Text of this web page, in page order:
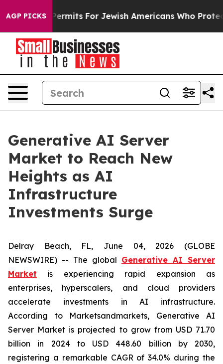
AGP PICKS
Permits For Jewish Americans Who Protected
Generative AI Server
Market to Reach New
Heights as AI
Infrastructure
Investments Surge
Delray Beach, FL, June 04, 2026 (GLOBE
NEWSWIRE) -- The global Generative AI Server
Market is experiencing rapid expansion as
enterprises, hyperscalers, and cloud providers
accelerate investments in AI infrastructure.
According to Marketsandmarkets, Generative AI
Server Market is projected to grow from USD 71.70
billion in 2024 to USD 448.60 billion by 2030,
registering a remarkable CAGR of 34.0% during the